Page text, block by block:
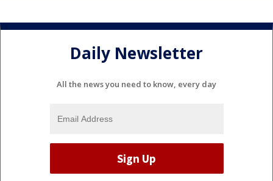
Daily Newsletter
All the news you need to know, every day